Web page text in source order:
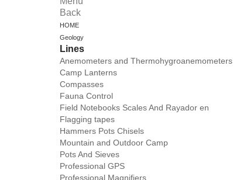
Back
HOME
Geology
Lines
Anemometers and Thermohygroanemometers
Camp Lanterns
Compasses
Fauna Control
Field Notebooks Scales And Rayador en
Flagging tapes
Hammers Pots Chisels
Mountain and Outdoor Camp
Pots And Sieves
Professional GPS
Professional Magnifiers